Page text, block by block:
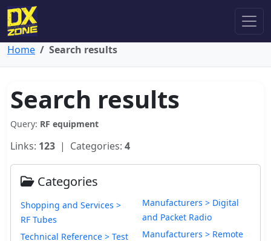
Home Search results
Search results
Query: RF equipment
Links: 123 | Categories: 4
Categories
Shopping and Services >
RF Tubes
Technical Reference > Test
Manufacturers > Digital
and Packet Radio
Manufacturers > Remote